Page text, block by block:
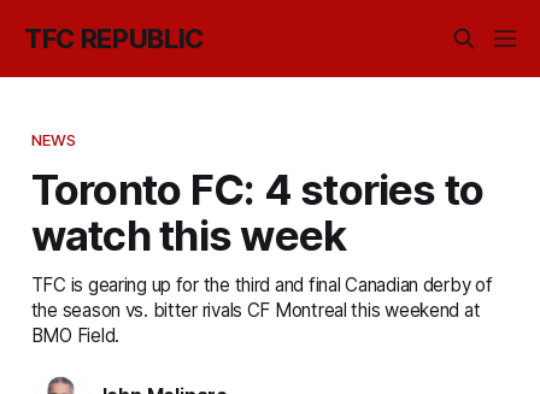
TFC REPUBLIC
NEWS
Toronto FC: 4 stories to
watch this week
TFC is gearing up for the third and final Canadian derby of
the season vs. bitter rivals CF Montreal this weekend at
BMO Field.